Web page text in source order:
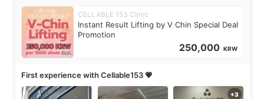
CELLABLE 153 Clinic
Instant Result Lifting by V Chin Special Deal
Promotion
250,000 KRW
First experience with Cellable153 💗